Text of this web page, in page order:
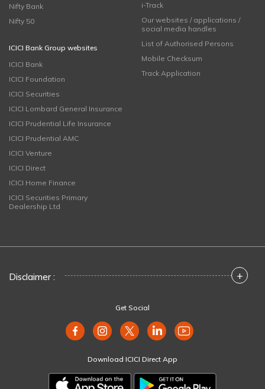
Nifty Bank
Nifty 50
ICICI Bank Group websites
ICICI Bank
ICICI Foundation
ICICI Securities
ICICI Lombard General Insurance
ICICI Prudential Life Insurance
ICICI Prudential AMC
ICICI Venture
ICICI Direct
ICICI Home Finance
ICICI Securities Primary
Dealership Ltd
i-Track
Our websites / applications /
social media handles
List of Authorised Persons
Mobile Checksum
Track Application
Disclaimer : +
Get Social
Download ICICI Direct App